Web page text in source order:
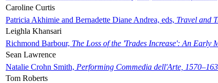
Caroline Curtis
Patricia Akhimie and Bernadette Diane Andrea, eds, Travel and
Leighla Khansari
Richmond Barbour, The Loss of the 'Trades Increase': An Early
Sean Lawrence
Natalie Crohn Smith, Performing Commedia dell'Arte,
Tom Roberts